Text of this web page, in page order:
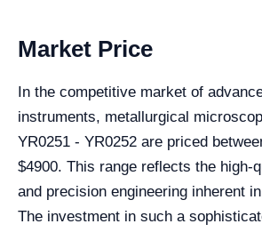
Market Price
In the competitive market of
instruments, metallurgical
YR0251 - YR0252 are priced
$4900. This range reflects the high-
and precision engineering inherent
The investment in such a